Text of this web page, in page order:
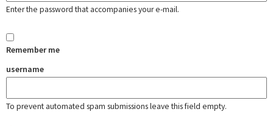
Enter the password that accompanies your e-mail.
Remember me
username
To prevent automated spam submissions leave this field empty.